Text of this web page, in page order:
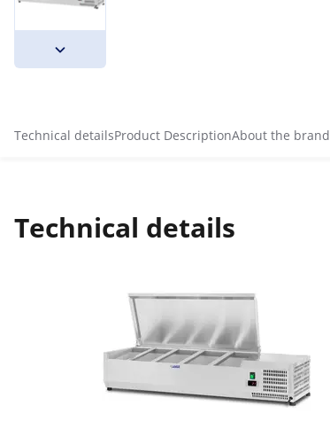
Technical detailsProduct DescriptionAbout the brand
Technical details